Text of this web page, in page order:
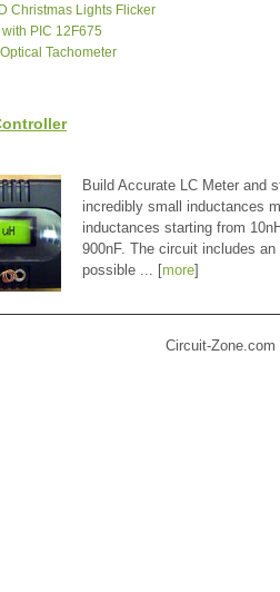
Christmas Lights Flicker
PIC 12F675
Tachometer
Build Accurate LC Meter and
incredibly small inductances
inductances starting from
900nF. The circuit includes
possible ... [more]
Circuit-